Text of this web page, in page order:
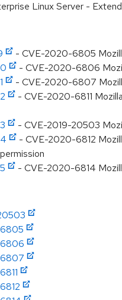
Linux Server -
- CVE-2020-6805
- CVE-2020-6806
- CVE-2020-6807
- CVE-2020-6811
- CVE-2019-20503
- CVE-2020-6812
- CVE-2020-6814